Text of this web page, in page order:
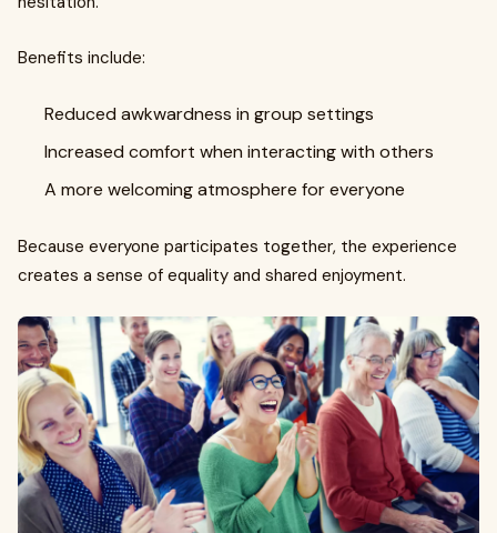
Benefits include:
Reduced awkwardness in group settings
Increased comfort when interacting with others
A more welcoming atmosphere for everyone
Because everyone participates together, the experience
creates a sense of equality and shared enjoyment.